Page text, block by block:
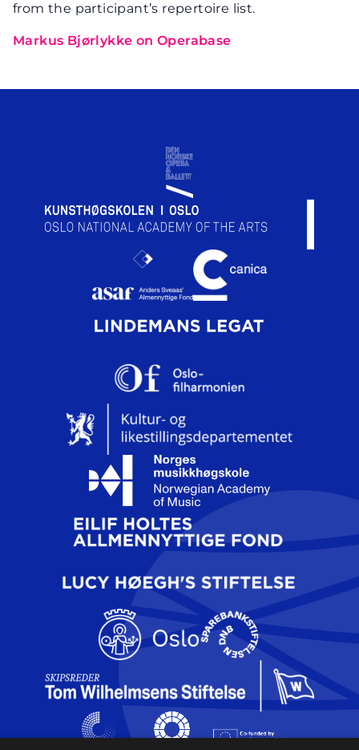
from the participant’s repertoire list.
Markus Bjørlykke on Operabase